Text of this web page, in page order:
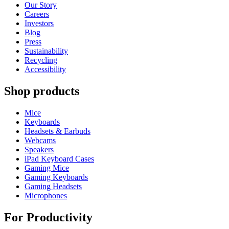
Our Story
Careers
Investors
Blog
Press
Sustainability
Recycling
Accessibility
Shop products
Mice
Keyboards
Headsets & Earbuds
Webcams
Speakers
iPad Keyboard Cases
Gaming Mice
Gaming Keyboards
Gaming Headsets
Microphones
For Productivity